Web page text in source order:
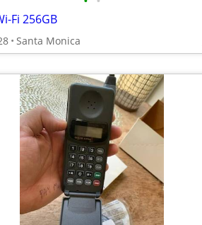
Fi 256GB
Santa Monica